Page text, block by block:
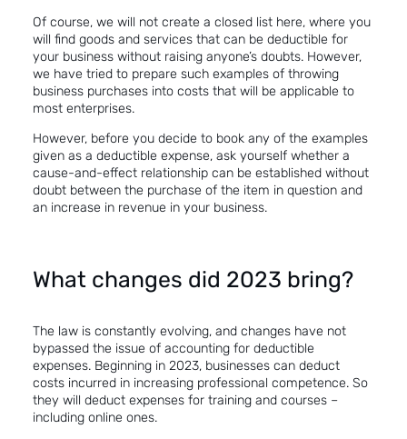
Of course, we will not create a closed list here, where you
will find goods and services that can be deductible for
your business without raising anyone’s doubts. However,
we have tried to prepare such examples of throwing
business purchases into costs that will be applicable to
most enterprises.
However, before you decide to book any of the examples
given as a deductible expense, ask yourself whether a
cause-and-effect relationship can be established without
doubt between the purchase of the item in question and
an increase in revenue in your business.
What changes did 2023 bring?
The law is constantly evolving, and changes have not
bypassed the issue of accounting for deductible
expenses. Beginning in 2023, businesses can deduct
costs incurred in increasing professional competence. So
they will deduct expenses for training and courses –
including online ones.